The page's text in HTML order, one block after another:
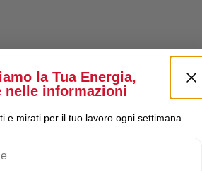
la Tua Energia,
nelle informazioni
e mirati per il tuo lavoro ogni settimana.